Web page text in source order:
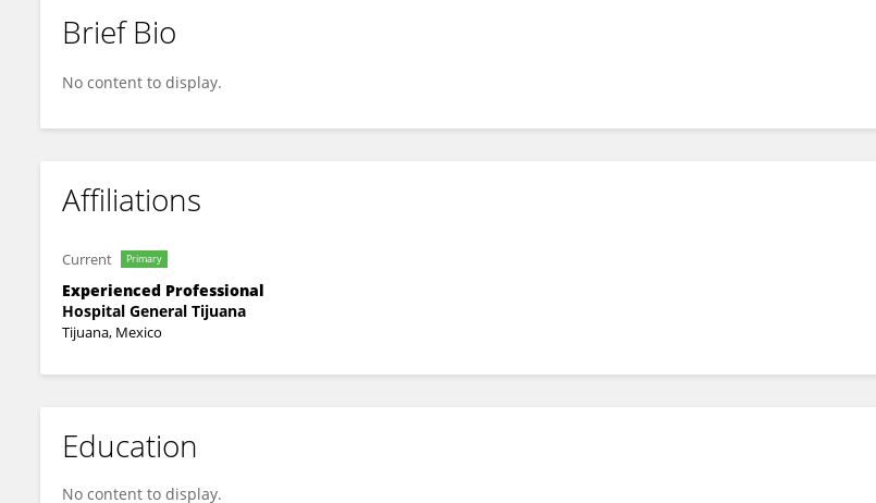
María Guadalupe Duarte Arenas.
Brief Bio
No content to display.
Affiliations
Current Primary
Experienced Professional
Hospital General Tijuana
Tijuana, Mexico
Education
No content to display.